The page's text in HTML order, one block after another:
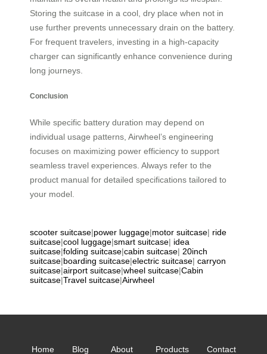
Storing the suitcase in a cool, dry place when not in
use further prevents unnecessary drain on the battery.
For frequent travelers, investing in a high-capacity
charger can significantly enhance convenience during
long journeys.
Conclusion
While specific battery duration may depend on
individual usage patterns, Airwheel’s engineering
focuses on maximizing power efficiency to support
seamless travel experiences. Always refer to the
product manual for detailed specifications tailored to
your model.
scooter suitcase|power luggage|motor suitcase| ride
suitcase|cool luggage|smart suitcase| idea
suitcase|folding suitcase|cabin suitcase| 20inch
suitcase|boarding suitcase|electric suitcase| carryon
suitcase|airport suitcase|wheel suitcase|Cabin
suitcase|Travel suitcase|Airwheel
Home Blog
About
Products
Contact